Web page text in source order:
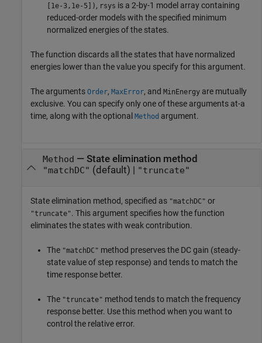
[1e-3,1e-5]) , rsys is a 2-by-1 model array containing
reduced-order models with the specified minimum
normalized energies of the states.
The function discards all the states that have normalized
energies lower than the value you specify for this argument.
The arguments Order, MaxError, and MinEnergy are mutually
exclusive. You can specify only one of these arguments at-a
time, along with the optional Method argument.
Method — State elimination method
"matchDC" (default) | "truncate"
State elimination method, specified as "matchDC" or
"truncate". This argument specifies how the function
eliminates the states with weak contribution.
The "matchDC" method preserves the DC gain (steady-
state value of step response) and tends to match the
time response better.
The "truncate" method tends to match the frequency
response better. Use this method when you want to
control the relative error.